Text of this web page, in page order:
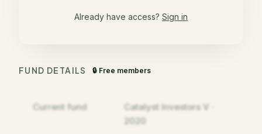
Already have access? Sign in
FUND DETAILS 🔒 Free members
Current fund
Catalyst Investors V ·
2020